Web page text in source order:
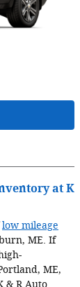
at K
low mileage
ME. If
ME,
& R Auto